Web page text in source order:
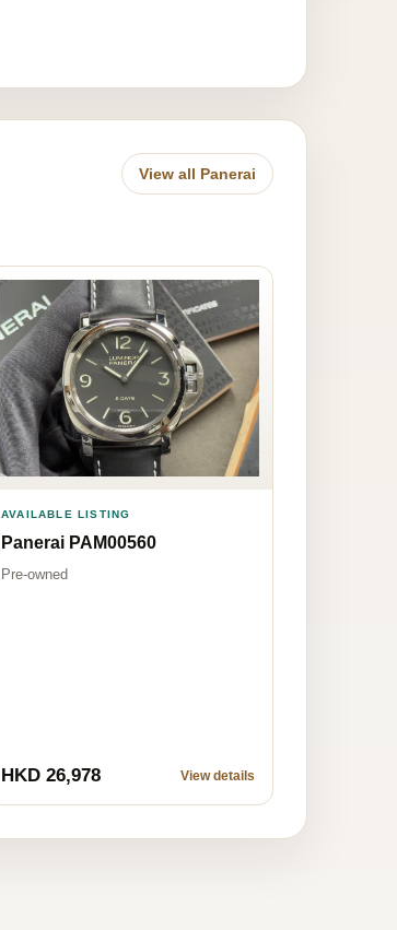
View all Panerai
AVAILABLE LISTING
Panerai PAM00560
Pre-owned
HKD 26,978 View details